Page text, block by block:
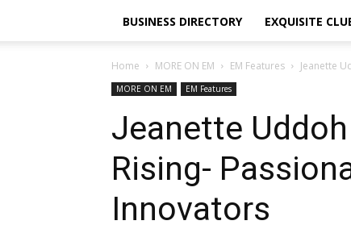
Wellness
Enterpreneurship
BUSINESS DIRECTORY EXQUISITE
Home MORE ON EM EM Features Jeanette
MORE ON EM EM Features
Jeanette
Rising-
Innovators